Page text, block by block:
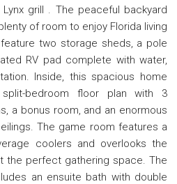
grill . The peaceful backyard
of room to enjoy Florida living
two storage sheds, a pole
RV pad complete with water,
Inside, this spacious home
bedroom floor plan with 3
a bonus room, and an enormous
The game room features a
coolers and overlooks the
the perfect gathering space. The
an ensuite bath with double